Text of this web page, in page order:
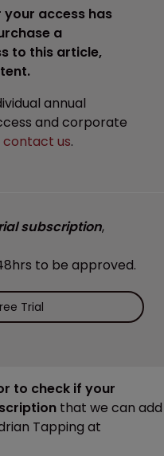
access has
a
to this article,
annual
and corporate
contact us.
subscription,
to be approved.
Trial
to check if your
that we can add
Tapping at